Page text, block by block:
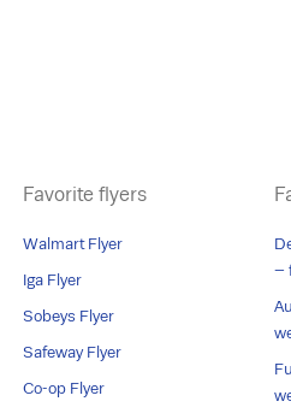
Favorite flyers
Walmart Flyer
Iga Flyer
Sobeys Flyer
Safeway Flyer
Co-op Flyer
–